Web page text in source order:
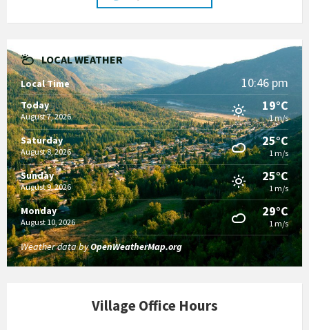
LOCAL WEATHER
Local Time 10:46 pm
Today
August 7, 2026
19°C
1 m/s
Saturday
August 8, 2026
25°C
1 m/s
Sunday
August 9, 2026
25°C
1 m/s
Monday
August 10, 2026
29°C
1 m/s
Weather data byOpenWeatherMap.org
Village Office Hours